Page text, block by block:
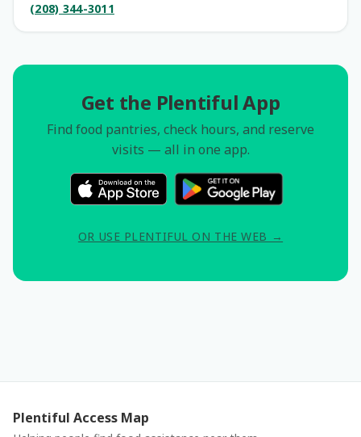
(208) 344-3011
Get the Plentiful App
Find food pantries, check hours, and reserve
visits — all in one app.
OR USE PLENTIFUL ON THE WEB →
Plentiful Access Map